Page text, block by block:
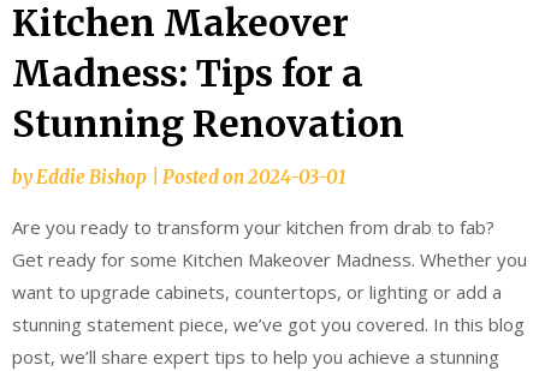
Kitchen Makeover
Madness: Tips for a
Stunning Renovation
byEddie Bishop Posted on2024-03-01
Are you ready to transform your kitchen from drab to fab?
Get ready for some Kitchen Makeover Madness. Whether you
want to upgrade cabinets, countertops, or lighting or add a
stunning statement piece, we’ve got you covered. In this blog
post, we’ll share expert tips to help you achieve a stunning